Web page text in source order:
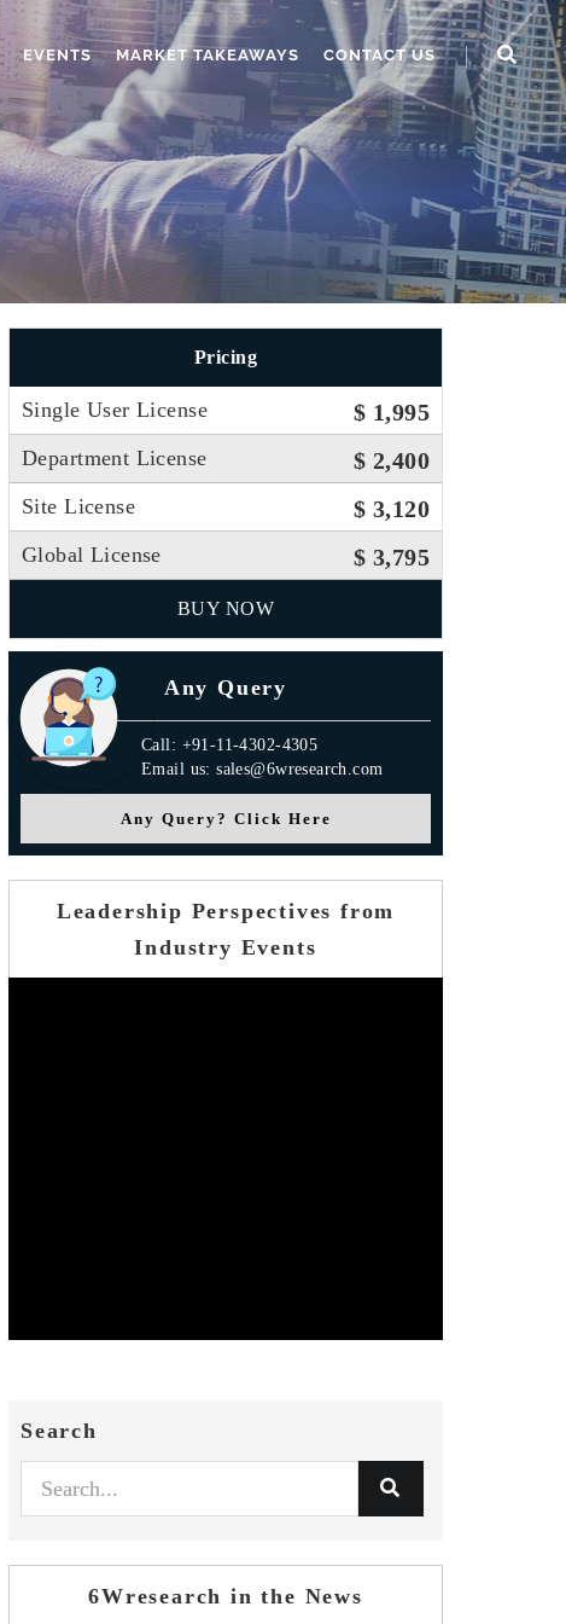
EVENTS MARKET TAKEAWAYS CONTACT US
Pricing
Single User License $ 1,995
Department License $ 2,400
Site License $ 3,120
Global License $ 3,795
BUY NOW
Any Query
Call: +91-11-4302-4305
Email us: sales@6wresearch.com
Any Query? Click Here
Leadership Perspectives from
Industry Events
Search
6Wresearch in the News